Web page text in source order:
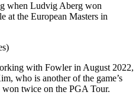
when Ludvig Aberg won
at the European Masters in
with Fowler in August 2022,
who is another of the game’s
won twice on the PGA Tour.